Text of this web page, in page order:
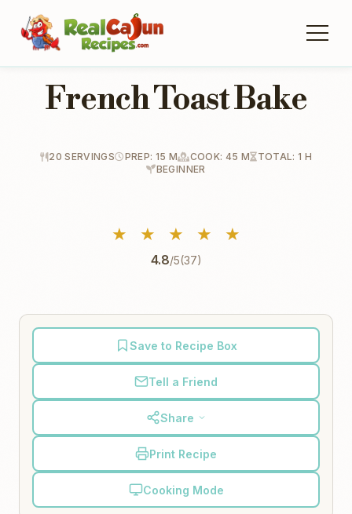
French Toast Bake
20 SERVINGS PREP: 15 M COOK: 45 M
TOTAL: 1 H
BEGINNER
★ ★ ★ ★ ★
4.8/5(37)
Save to Recipe Box
Tell a Friend
Share
Print Recipe
Cooking Mode